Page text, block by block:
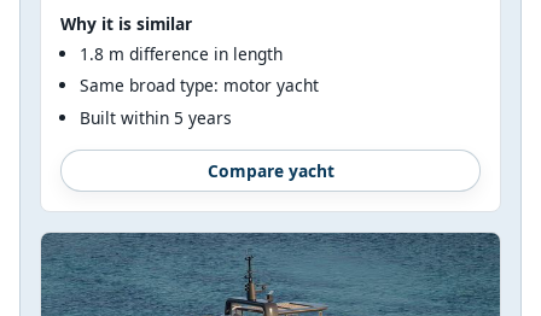
Why it is similar
1.8 m difference in length
Same broad type: motor yacht
Built within 5 years
Compare yacht